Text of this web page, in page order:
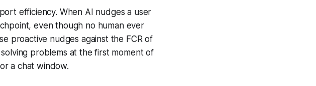
efficiency. When AI nudges a user
even though no human ever
proactive nudges against the FCR of
problems at the first moment of
a chat window.